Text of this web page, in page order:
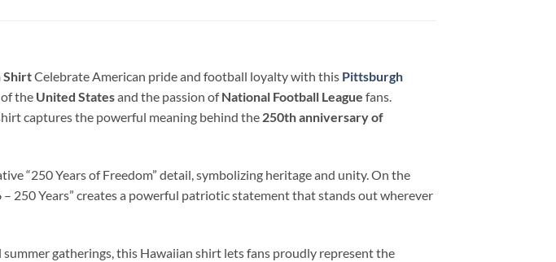
ShirtCelebrate American pride and football loyalty with this Pittsburgh
the United Statesand the passion ofNational Football League fans.
captures the powerful meaning behind the 250th anniversary of
“250 Years of Freedom” detail, symbolizing heritage and unity. On the
250 Years” creates a powerful patriotic statement that stands out wherever
gatherings, this Hawaiian shirt lets fans proudly represent the